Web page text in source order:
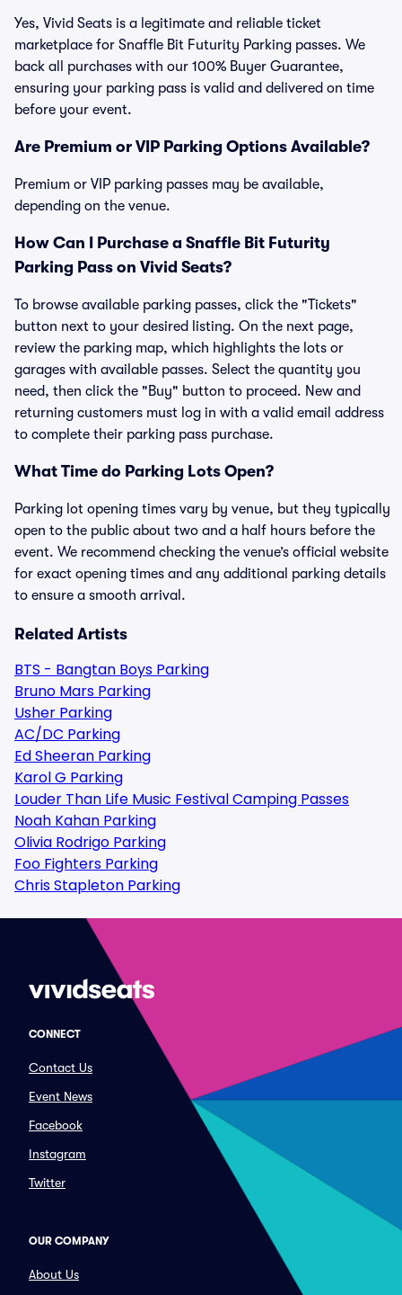
Yes, Vivid Seats is a legitimate and reliable ticket
marketplace for Snaffle Bit Futurity Parking passes. We
back all purchases with our 100% Buyer Guarantee,
ensuring your parking pass is valid and delivered on time
before your event.
Are Premium or VIP Parking Options Available?
Premium or VIP parking passes may be available,
depending on the venue.
How Can I Purchase a Snaffle Bit Futurity
Parking Pass on Vivid Seats?
To browse available parking passes, click the "Tickets"
button next to your desired listing. On the next page,
review the parking map, which highlights the lots or
garages with available passes. Select the quantity you
need, then click the "Buy" button to proceed. New and
returning customers must log in with a valid email address
to complete their parking pass purchase.
What Time do Parking Lots Open?
Parking lot opening times vary by venue, but they typically
open to the public about two and a half hours before the
event. We recommend checking the venue’s official website
for exact opening times and any additional parking details
to ensure a smooth arrival.
Related Artists
BTS - Bangtan Boys Parking
Bruno Mars Parking
Usher Parking
AC/DC Parking
Ed Sheeran Parking
Karol G Parking
Louder Than Life Music Festival Camping Passes
Noah Kahan Parking
Olivia Rodrigo Parking
Foo Fighters Parking
Chris Stapleton Parking
CONNECT
Contact Us
Event News
Facebook
Instagram
Twitter
OUR COMPANY
About Us